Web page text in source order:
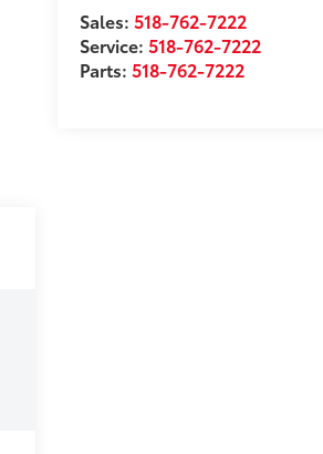
Sales:518-762-7222
Service:518-762-7222
Parts:518-762-7222